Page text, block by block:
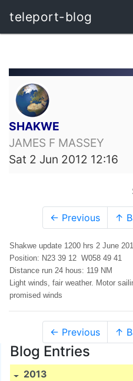
teleport-blog
SHAKWE
JAMES F MASSEY
Sat 2 Jun 2012 12:16
← Previous ↑
Shakwe update 1200 hrs 2 June
Position: N23 39 12 W058 49 41
Distance run 24 hous: 119 NM
Light winds, fair weather. Motor
promised winds
← Previous ↑
Blog Entries
2013